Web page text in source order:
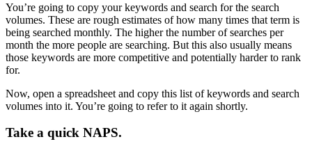
You’re going to copy your keywords and search for the search
volumes. These are rough estimates of how many times that term is
being searched monthly. The higher the number of searches per
month the more people are searching. But this also usually means
those keywords are more competitive and potentially harder to rank
for.
Now, open a spreadsheet and copy this list of keywords and search
volumes into it. You’re going to refer to it again shortly.
Take a quick NAPS.